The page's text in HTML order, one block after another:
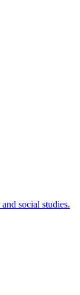
social studies.